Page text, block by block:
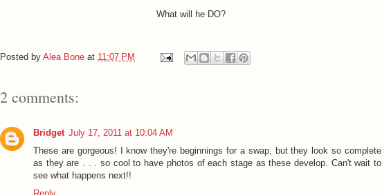
What will he DO?
Posted by Alea Bone at 11:07 PM
2 comments:
Bridget July 17, 2011 at 10:04 AM
These are gorgeous! I know they're beginnings for a swap, but they look so complete
as they are . . . so cool to have photos of each stage as these develop. Can't wait to
see what happens next!!